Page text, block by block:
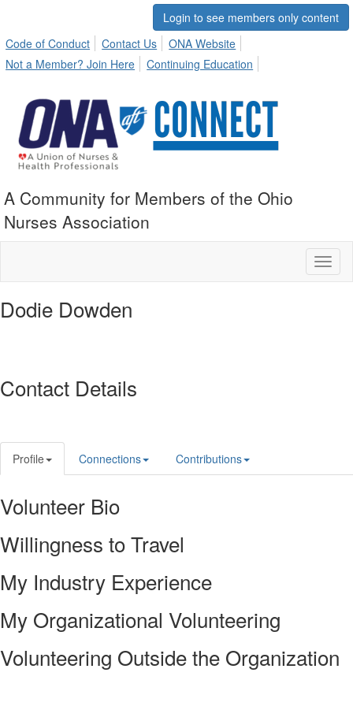
Login to see members only content
Code of Conduct
Contact Us
ONA Website
Not a Member? Join Here
Continuing Education
A Community for Members of the Ohio
Nurses Association
Dodie Dowden
Contact Details
Profile Connections Contributions
Volunteer Bio
Willingness to Travel
My Industry Experience
My Organizational Volunteering
Volunteering Outside the Organization